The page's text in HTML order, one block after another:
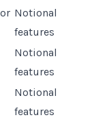
Notional
features
Notional
features
Notional
features